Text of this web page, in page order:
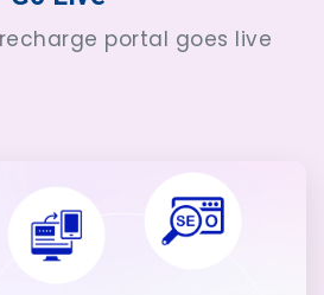
portal goes live